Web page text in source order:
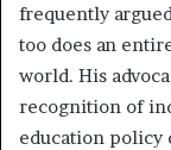
frequently
too does an
world. His
recognition of
education policy